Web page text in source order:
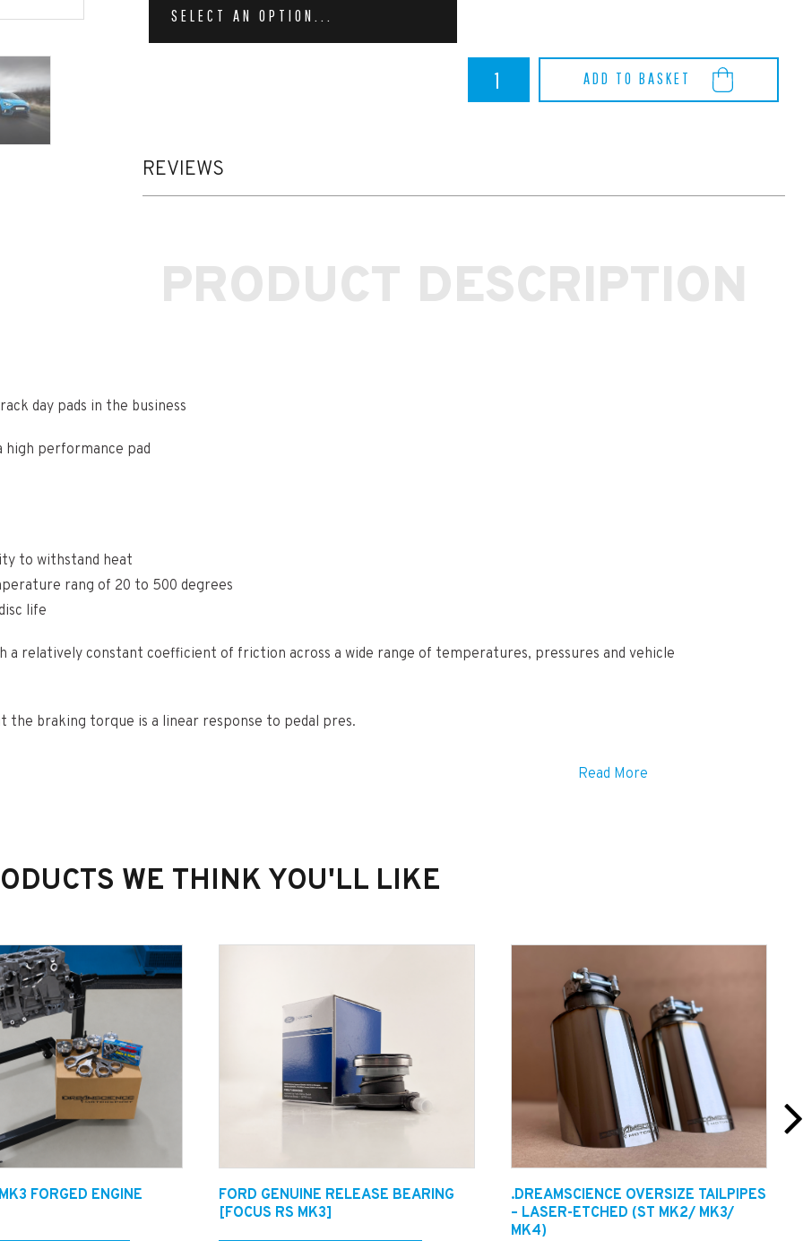
SELECT AN OPTION...
ADD TO BASKET
MK3
Brake
REVIEWS
PRODUCT DESCRIPTION
day pads in the business
high performance pad
to withstand heat
rang of 20 to 500 degrees
life
a relatively constant coefficient of friction across a wide range of temperatures, pressures and vehicle
braking torque is a linear response to pedal pres.
work.
on +44 1482 224433 to speak with one of our Qualified Technicians or email in on
Read More
WE THINK YOU'LL LIKE
FORGED ENGINE
FORD GENUINE RELEASE BEARING
[FOCUS RS MK3]
.DREAMSCIENCE OVERSIZE TAILPIPES
– LASER-ETCHED (ST MK2/ MK3/
MK4)